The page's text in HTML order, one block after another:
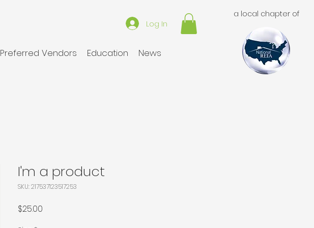
Log In
Preferred Vendors Education News
a local chapter of
I'm a product
SKU: 217537123517253
$25.00